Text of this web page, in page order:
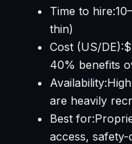
Time to hire:
thin)
Cost (US/DE):
40% benefits
Availability:
are heavily
Best for:
access, safety-